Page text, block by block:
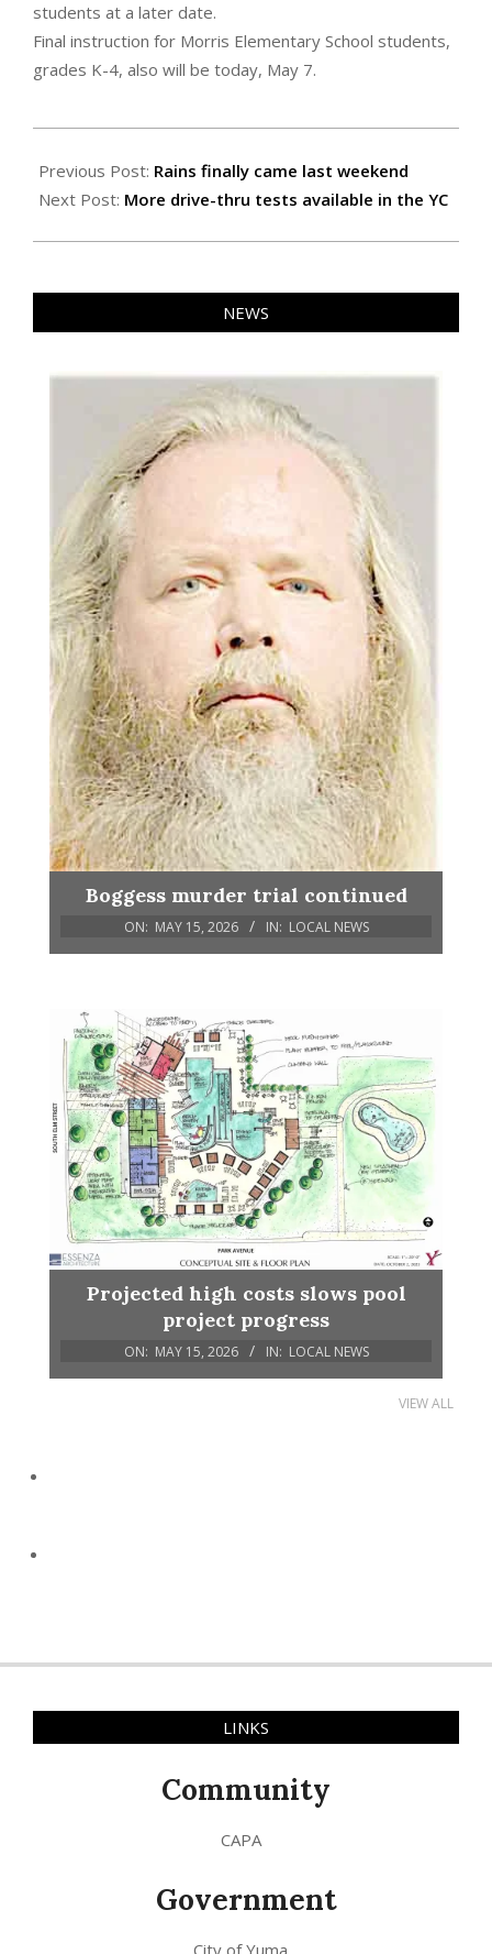
students at a later date.
Final instruction for Morris Elementary School students,
grades K-4, also will be today, May 7.
05-
07
Previous Post: Rains finally came last weekend
Next Post: More drive-thru tests available in the YC
NEWS
Boggess murder trial continued
ON: MAY 15, 2026 IN: LOCAL NEWS
Projected high costs slows pool
project progress
ON: MAY 15, 2026 IN: LOCAL NEWS
VIEW ALL
LINKS
Community
CAPA
Government
City of Yuma